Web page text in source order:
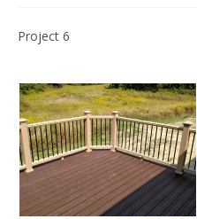
Project 6